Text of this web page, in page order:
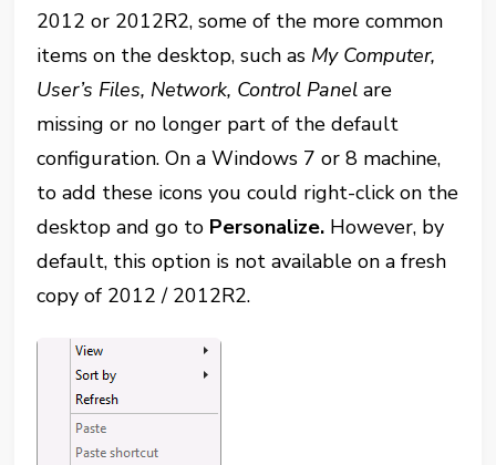
2012 or 2012R2, some of the more common
items on the desktop, such as My Computer,
User’s Files, Network, Control Panel are
missing or no longer part of the default
configuration. On a Windows 7 or 8 machine,
to add these icons you could right-click on the
desktop and go to Personalize. However, by
default, this option is not available on a fresh
copy of 2012 / 2012R2.